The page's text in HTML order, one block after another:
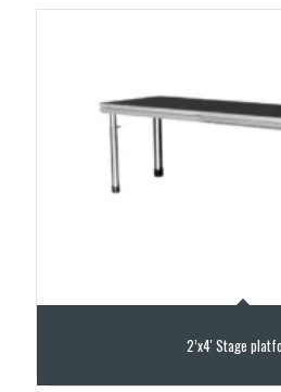
2’x4′ Stage